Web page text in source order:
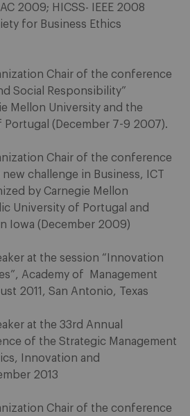
AC 2009; HICSS- IEEE 2008
for Business Ethics
Chair of the conference
Social Responsibility”
Mellon University and the
Portugal (December 7-9 2007).
Chair of the conference
challenge in Business, ICT
by Carnegie Mellon
University of Portugal and
Iowa (December 2009)
at the session “Innovation
Academy of Management
2011, San Antonio, Texas
at the 33rd Annual
of the Strategic Management
Innovation and
2013
Chair of the conference